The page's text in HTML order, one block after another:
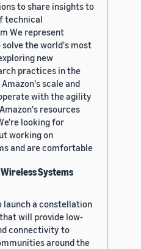
to share insights to
technical
We represent
the world's most
new
practices in the
scale and
with the agility
resources
looking for
working on
and are comfortable
Systems
launch a constellation
will provide low-
connectivity to
around the